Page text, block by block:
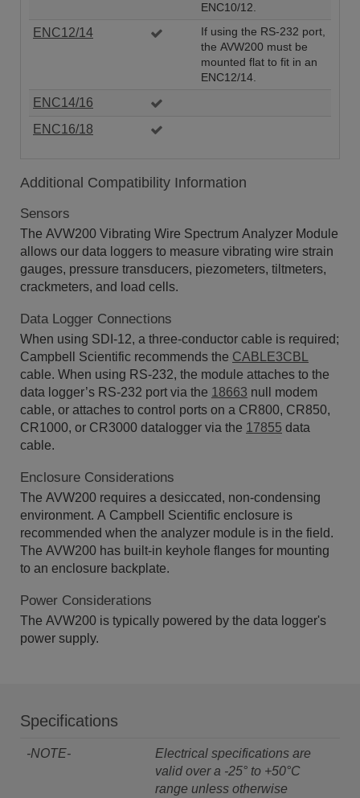
ENC10/12.
ENC12/14
If using the RS-232 port,
the AVW200 must be
mounted flat to fit in an
ENC12/14.
ENC14/16
ENC16/18
Additional Compatibility Information
Sensors
The AVW200 Vibrating Wire Spectrum Analyzer Module
allows our data loggers to measure vibrating wire strain
gauges, pressure transducers, piezometers, tiltmeters,
crackmeters, and load cells.
Data Logger Connections
When using SDI-12, a three-conductor cable is required;
Campbell Scientific recommends the CABLE3CBL
cable. When using RS-232, the module attaches to the
data logger’s RS-232 port via the 18663 null modem
cable, or attaches to control ports on a CR800, CR850,
CR1000, or CR3000 datalogger via the 17855 data
cable.
Enclosure Considerations
The AVW200 requires a desiccated, non-condensing
environment. A Campbell Scientific enclosure is
recommended when the analyzer module is in the field.
The AVW200 has built-in keyhole flanges for mounting
to an enclosure backplate.
Power Considerations
The AVW200 is typically powered by the data logger's
power supply.
Specifications
-NOTE-
Electrical specifications are
valid over a -25° to +50°C
range unless otherwise